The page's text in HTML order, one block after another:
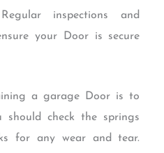
inspections and
your Door is secure
a garage Door is to
should check the springs
for any wear and tear.